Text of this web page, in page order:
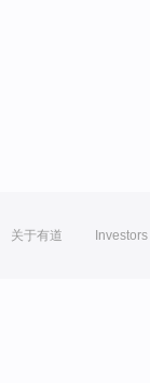
关于有道 Investors